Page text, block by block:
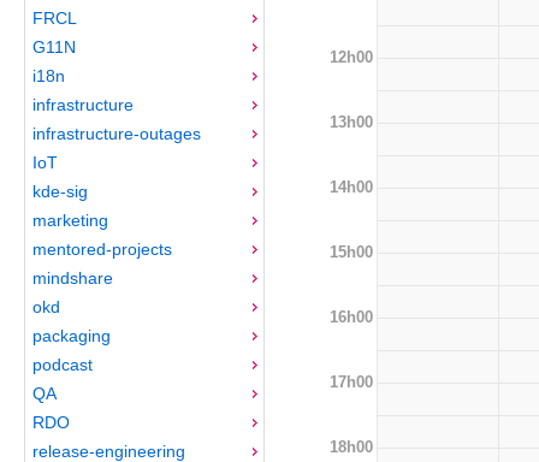
FRCL
G11N
i18n
infrastructure
infrastructure-outages
IoT
kde-sig
marketing
mentored-projects
mindshare
okd
packaging
podcast
QA
RDO
release-engineering
12h00
13h00
14h00
15h00
16h00
17h00
18h00